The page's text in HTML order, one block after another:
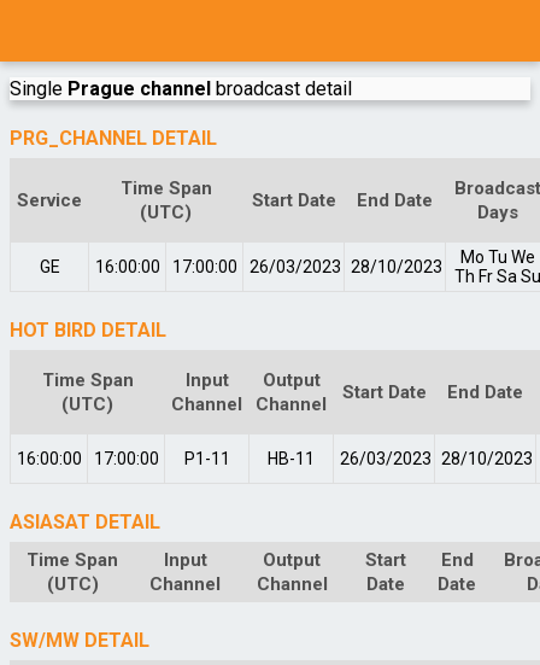
Single Prague channel broadcast detail
PRG_CHANNEL DETAIL
Service
Time Span
(UTC)
Start Date End Date
Days
GE 16:00:00 17:00:00 26/03/2023 28/10/2023 Mo Tu We
Th Fr Sa
HOT BIRD DETAIL
Time Span
(UTC)
Input
Channel
Output
Channel
Start Date End Date
16:00:00 17:00:00 P1-11 HB-11 26/03/2023 28/10/2023
ASIASAT DETAIL
Time Span
(UTC)
Input
Channel
Output
Channel
Start
Date
End
Date
SW/MW DETAIL